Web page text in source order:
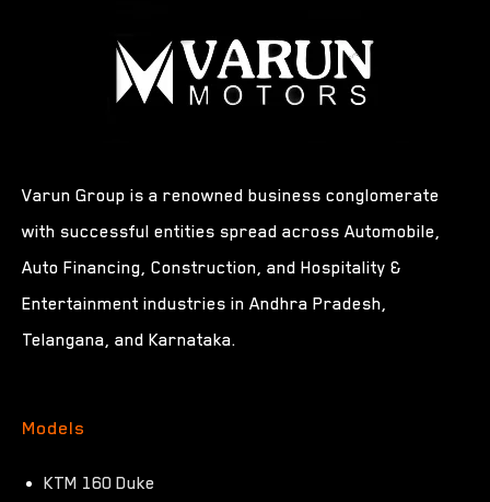
Varun Group is a renowned business conglomerate
with successful entities spread across Automobile,
Auto Financing, Construction, and Hospitality &
Entertainment industries in Andhra Pradesh,
Telangana, and Karnataka.
Models
KTM 160 Duke